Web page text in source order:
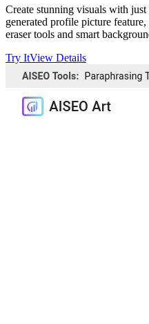
Create stunning visuals with
generated profile picture
eraser tools and smart
Try ItView Details